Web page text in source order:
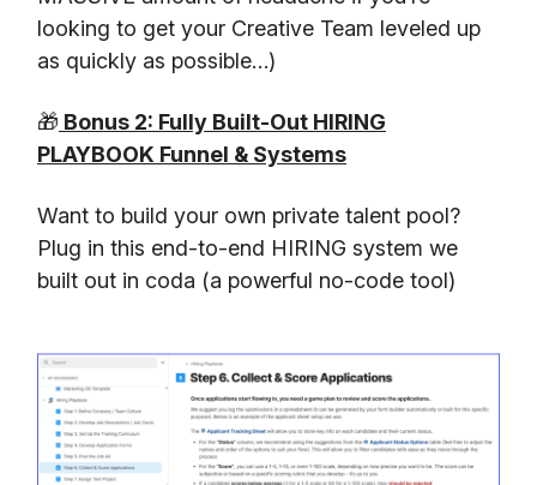
looking to get your Creative Team leveled up
as quickly as possible…)
🎁 Bonus 2: Fully Built-Out HIRING
PLAYBOOK Funnel & Systems
Want to build your own private talent pool?
Plug in this end-to-end HIRING system we
built out in coda (a powerful no-code tool)